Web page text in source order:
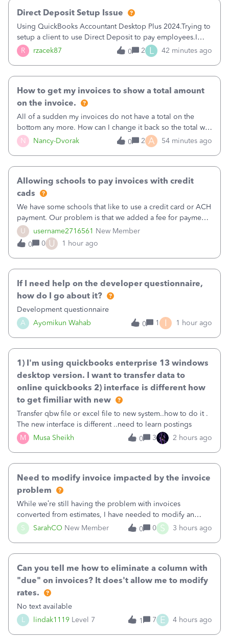
R rzacek87
Direct Deposit Setup Issue
Using QuickBooks Accountant Desktop Plus 2024.Trying to
setup a client to use Direct Deposit to pay employees.I
type in all the information asked for from the Activate
Direct Deposit (Employees&gt;My Payroll
0 2 L 42 minutes ago
N Nancy-Dvorak
How to get my invoices to show a total amount
on the invoice.
All of a sudden my invoices do not have a total on the
bottom any more. How can I change it back so the total will
show up? And now my invoices say Balance due (hidden)
in the top right hand corner, how to change that also.
0 2 A 54 minutes ago
U username2716561 New Member
Allowing schools to pay invoices with credit
cads
We have some schools that like to use a credit card or ACH
payment. Our problem is that we added a fee for payment
by electronic to our invoices. But we have schools that pay
the total including the fee when they pay by
check. Therefore, we have to r
0 0 U 1 hour ago
A Ayomikun Wahab
If I need help on the developer questionnaire,
how do I go about it?
Development questionnaire
0
1 I 1 hour ago
M Musa Sheikh
1) I'm using quickbooks enterprise 13 windows
desktop version. I want to transfer data to
online quickbooks 2) interface is different how
to get fimiliar with new
Transfer qbw file or excel file to new system..how to do it .
The new interface is different ..need to learn postings
0
3 2 hours ago
S SarahCO New Member
Need to modify invoice impacted by the invoice
problem
While we’re still having the problem with invoices
converted from estimates, I have needed to modify an
invoice for almost a month now. I would really like to get
this taken care of, so it doesn’t continue hanging over my
0 0 S 3 hours ago
L lindak1119 Level 7
Can you tell me how to eliminate a column with
"due" on invoices? It does't allow me to modify
rates.
No text available
1
7 E 4 hours ago